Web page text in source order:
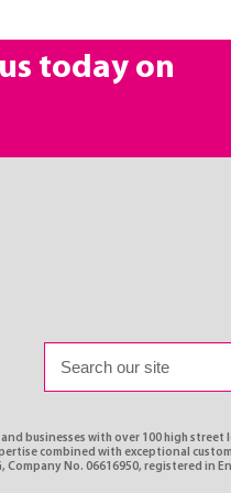
today on
businesses with over 100 high
combined with exceptional
Company No. 06616950, registered in